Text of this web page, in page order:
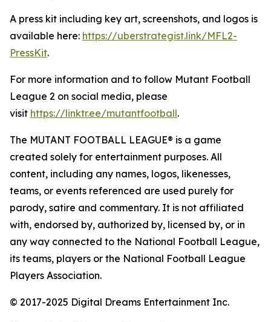
A press kit including key art, screenshots, and logos is
available here: https://uberstrategist.link/MFL2-
PressKit.
For more information and to follow Mutant Football
League 2 on social media, please
visit https://linktr.ee/mutantfootball.
The MUTANT FOOTBALL LEAGUE® is a game
created solely for entertainment purposes. All
content, including any names, logos, likenesses,
teams, or events referenced are used purely for
parody, satire and commentary. It is not affiliated
with, endorsed by, authorized by, licensed by, or in
any way connected to the National Football League,
its teams, players or the National Football League
Players Association.
© 2017-2025 Digital Dreams Entertainment Inc.